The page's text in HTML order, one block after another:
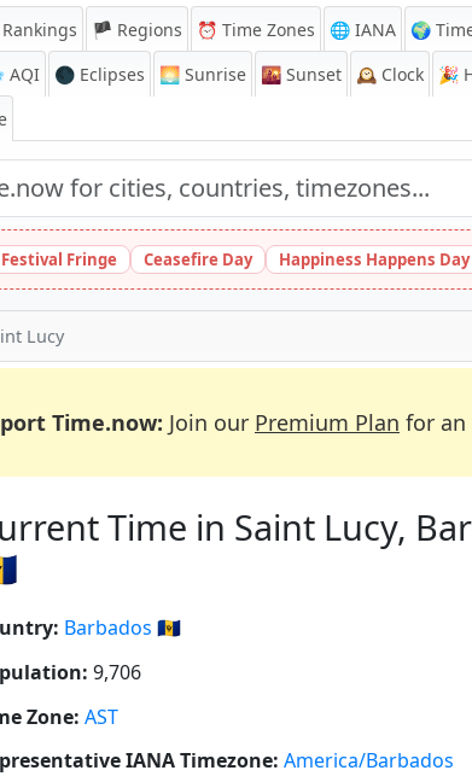
🏴 Regions ⏰ Time Zones 🌐 IANA 🌍
AQI 🌑 Eclipses 🌅 Sunrise 🌇 Sunset 🕰️ Clock 🎉
Fringe Ceasefire Day Happiness Happens Day
Lucy
Time.now: Join our Premium Plan for an
Time in Saint Lucy,
Barbados 🇧🇧
9,706
Zone: AST
IANA Timezone: America/Barbados